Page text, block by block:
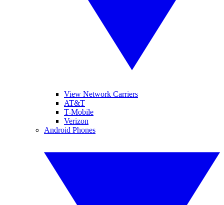
View Network Carriers
AT&T
T-Mobile
Verizon
Android Phones